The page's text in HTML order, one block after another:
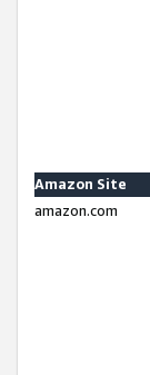
Amazon Site
amazon.com